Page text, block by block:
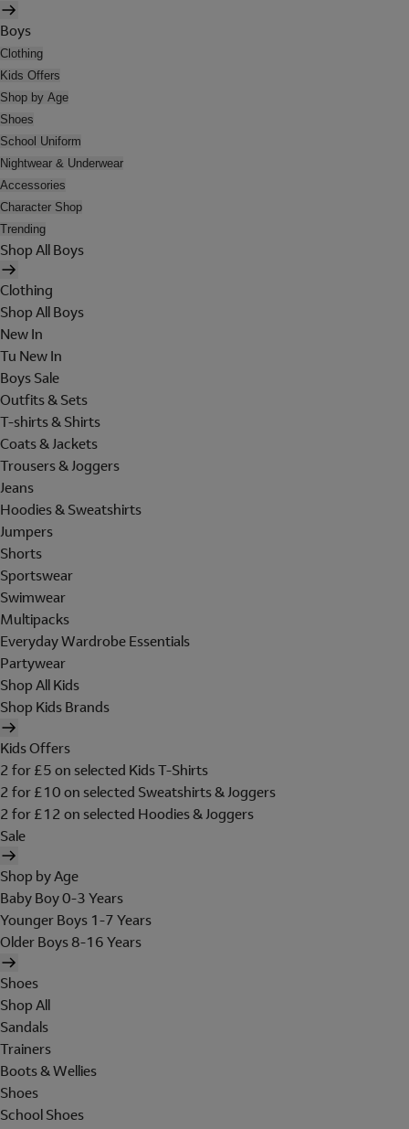
Boys
Clothing
Kids Offers
Shop by Age
Shoes
School Uniform
Nightwear & Underwear
Accessories
Character Shop
Trending
Shop All Boys
Clothing
Shop All Boys
New In
Tu New In
Boys Sale
Outfits & Sets
T-shirts & Shirts
Coats & Jackets
Trousers & Joggers
Jeans
Hoodies & Sweatshirts
Jumpers
Shorts
Sportswear
Swimwear
Multipacks
Everyday Wardrobe Essentials
Partywear
Shop All Kids
Shop Kids Brands
Kids Offers
2 for £5 on selected Kids T-Shirts
2 for £10 on selected Sweatshirts & Joggers
2 for £12 on selected Hoodies & Joggers
Sale
Shop by Age
Baby Boy 0-3 Years
Younger Boys 1-7 Years
Older Boys 8-16 Years
Shoes
Shop All
Sandals
Trainers
Boots & Wellies
Shoes
School Shoes